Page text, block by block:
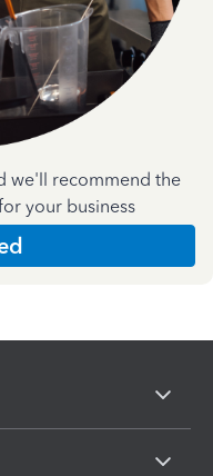
we'll recommend the
your business